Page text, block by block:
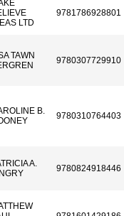
LTD
9781786928801
TAWN
9780307729910
B.
9780310764403
A.
9780824918446